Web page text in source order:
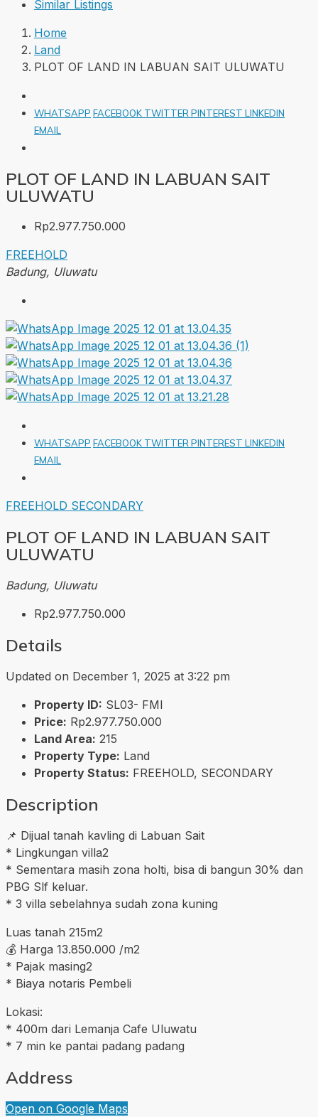
Similar Listings
Home
Land
PLOT OF LAND IN LABUAN SAIT ULUWATU
WHATSAPP FACEBOOK TWITTER PINTEREST LINKEDIN
EMAIL
PLOT OF LAND IN LABUAN SAIT
ULUWATU
Rp2.977.750.000
FREEHOLD
Badung, Uluwatu
WHATSAPP FACEBOOK TWITTERPINTEREST LINKEDIN
EMAIL
FREEHOLD SECONDARY
PLOT OF LAND IN LABUAN SAIT
ULUWATU
Badung, Uluwatu
Rp2.977.750.000
Details
Updated on December 1, 2025 at 3:22 pm
Property ID: SL03- FMI
Price: Rp2.977.750.000
Land Area: 215
Property Type: Land
Property Status: FREEHOLD, SECONDARY
Description
📌 Dijual tanah kavling di Labuan Sait
* Lingkungan villa2
* Sementara masih zona holti, bisa di bangun 30% dan
PBG Slf keluar.
* 3 villa sebelahnya sudah zona kuning
Luas tanah 215m2
💰 Harga 13.850.000 /m2
* Pajak masing2
* Biaya notaris Pembeli
Lokasi:
* 400m dari Lemanja Cafe Uluwatu
* 7 min ke pantai padang padang
Address
Open on Google Maps